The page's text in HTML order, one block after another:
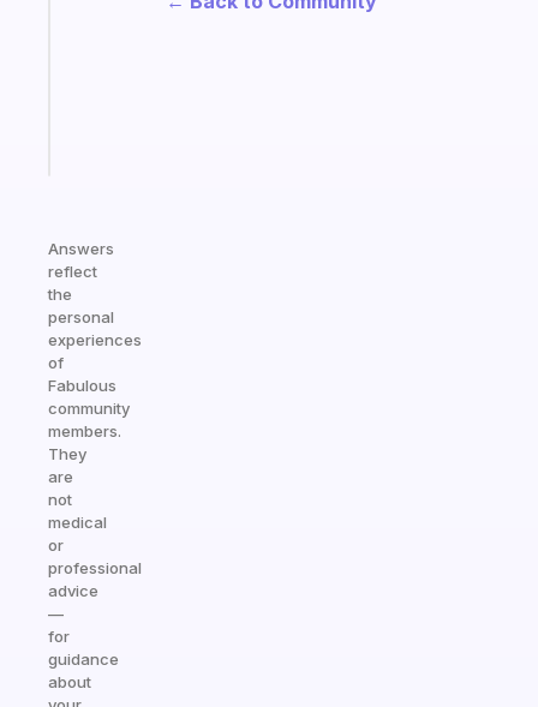
Answers
reflect
the
personal
experiences
of
Fabulous
community
members.
They
are
not
medical
or
professional
advice
—
for
guidance
about